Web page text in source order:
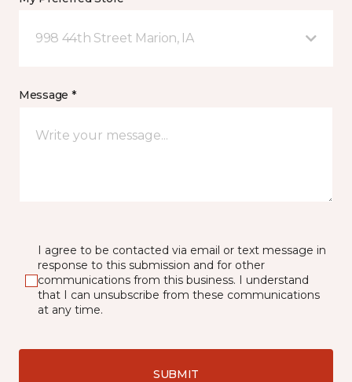
998 44th Street Marion, IA
Message *
I agree to be contacted via email or text message in
response to this submission and for other
communications from this business. I understand
that I can unsubscribe from these communications
at any time.
SUBMIT